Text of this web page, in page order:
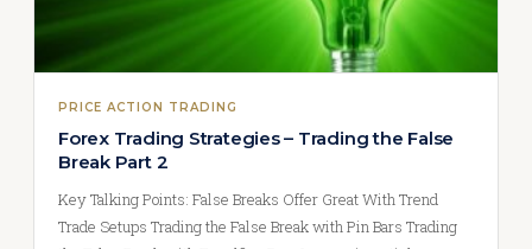
PRICE ACTION TRADING
Forex Trading Strategies – Trading the False
Break Part 2
Key Talking Points: False Breaks Offer Great With Trend
Trade Setups Trading the False Break with Pin Bars Trading